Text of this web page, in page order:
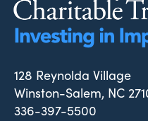
128 Reynolda Village
Winston-Salem, NC
336-397-5500